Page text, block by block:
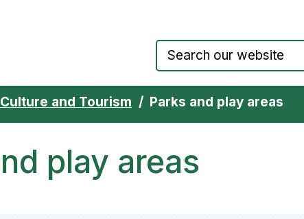
and Tourism Parks and play areas
play areas